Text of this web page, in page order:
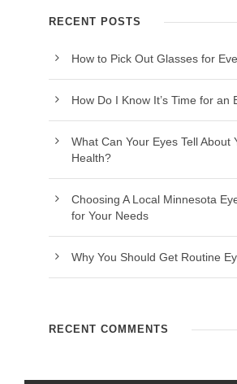
RECENT POSTS
How to Pick Out Glasses for
How Do I Know It’s Time for an
What Can Your Eyes Tell About
Health?
Choosing A Local Minnesota
for Your Needs
Why You Should Get Routine
RECENT COMMENTS